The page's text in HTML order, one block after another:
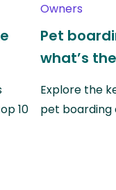
10
Owners
Pet
what’s
Explore the
pet boarding